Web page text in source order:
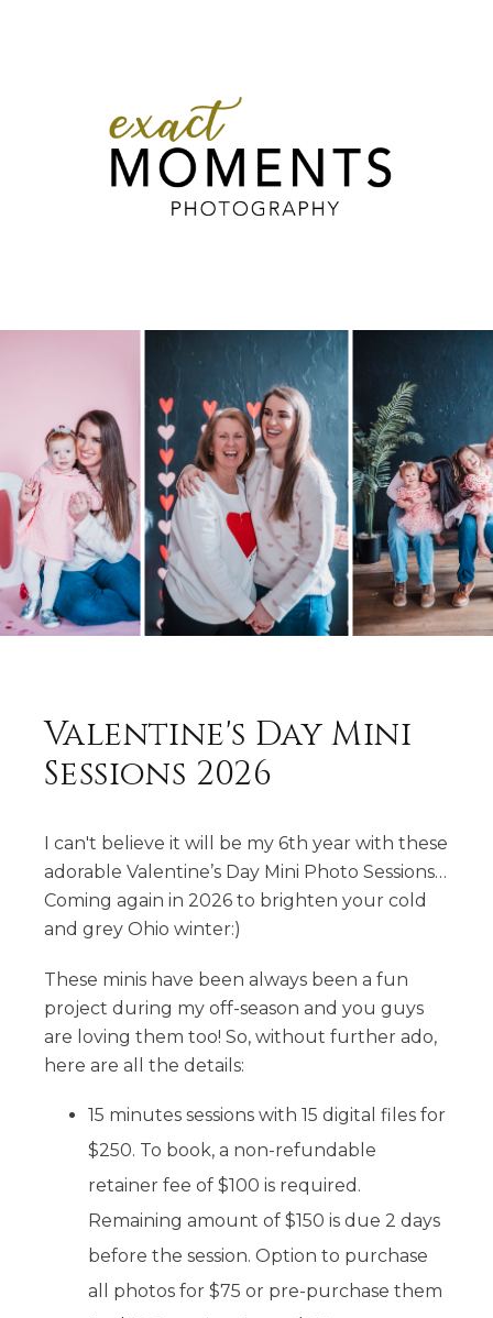
Valentine's Day Mini
Sessions 2026
I can't believe it will be my 6th year with these
adorable Valentine’s Day Mini Photo Sessions…
Coming again in 2026 to brighten your cold
and grey Ohio winter:)
These minis have been always been a fun
project during my off-season and you guys
are loving them too! So, without further ado,
here are all the details:
15 minutes sessions with 15 digital files for
$250. To book, a non-refundable
retainer fee of $100 is required.
Remaining amount of $150 is due 2 days
before the session. Option to purchase
all photos for $75 or pre-purchase them